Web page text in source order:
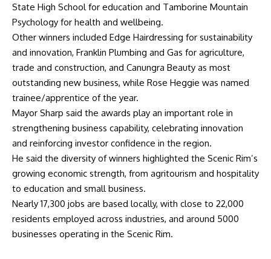
State High School for education and Tamborine Mountain
Psychology for health and wellbeing.
Other winners included Edge Hairdressing for sustainability
and innovation, Franklin Plumbing and Gas for agriculture,
trade and construction, and Canungra Beauty as most
outstanding new business, while Rose Heggie was named
trainee/apprentice of the year.
Mayor Sharp said the awards play an important role in
strengthening business capability, celebrating innovation
and reinforcing investor confidence in the region.
He said the diversity of winners highlighted the Scenic Rim’s
growing economic strength, from agritourism and hospitality
to education and small business.
Nearly 17,300 jobs are based locally, with close to 22,000
residents employed across industries, and around 5000
businesses operating in the Scenic Rim.